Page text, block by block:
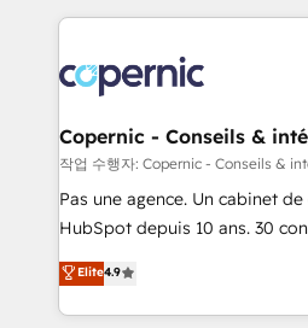
HubSpot's Global Partner of
worldwide, and with over 15
Huble has built a track record
One company, one operating
across offices and consulting
Canada, Germany, France,
South Africa. Certified compliant with ISO/IEC
international offices and 175+
Copernic - Conseils &
작업 수행자: Copernic - Conseils &
Pas une agence. Un cabinet
HubSpot depuis 10 ans. 30
clients, un ROI mesurable.
HubSpot un vrai levier de
organisation. Cela passe par
Elite4.9